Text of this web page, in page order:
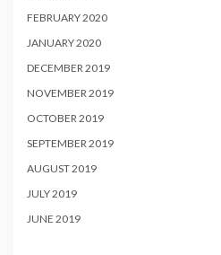
FEBRUARY 2020
JANUARY 2020
DECEMBER 2019
NOVEMBER 2019
OCTOBER 2019
SEPTEMBER 2019
AUGUST 2019
JULY 2019
JUNE 2019